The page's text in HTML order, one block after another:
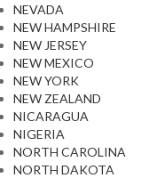
NEVADA
NEW HAMPSHIRE
NEW JERSEY
NEW MEXICO
NEW YORK
NEW ZEALAND
NICARAGUA
NIGERIA
NORTH CAROLINA
NORTH DAKOTA